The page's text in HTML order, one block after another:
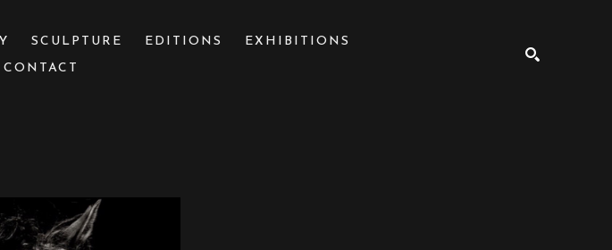
SCULPTURE EDITIONS
EXHIBITIONS
CONTACT